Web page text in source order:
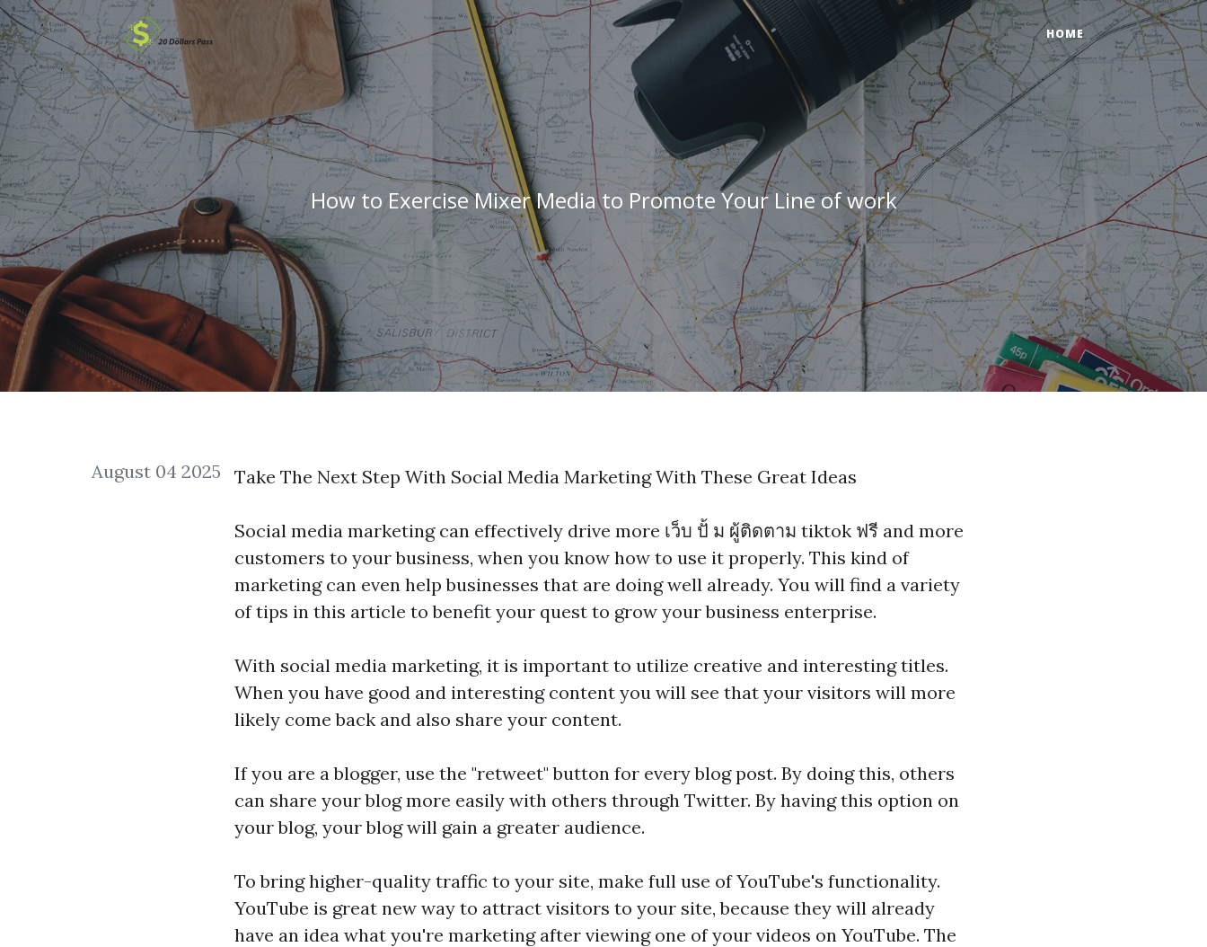
HOME
How to Exercise Mixer Media to Promote Your Line of work
August 04 2025 Take The Next Step With Social Media Marketing With These Great Ideas
Social media marketing can effectively drive more เว็บ ปั้ ม ผู้ติดตาม tiktok ฟรี and more
customers to your business, when you know how to use it properly. This kind of
marketing can even help businesses that are doing well already. You will find a variety
of tips in this article to benefit your quest to grow your business enterprise.
With social media marketing, it is important to utilize creative and interesting titles.
When you have good and interesting content you will see that your visitors will more
likely come back and also share your content.
If you are a blogger, use the "retweet" button for every blog post. By doing this, others
can share your blog more easily with others through Twitter. By having this option on
your blog, your blog will gain a greater audience.
To bring higher-quality traffic to your site, make full use of YouTube's functionality.
YouTube is great new way to attract visitors to your site, because they will already
have an idea what you're marketing after viewing one of your videos on YouTube. The